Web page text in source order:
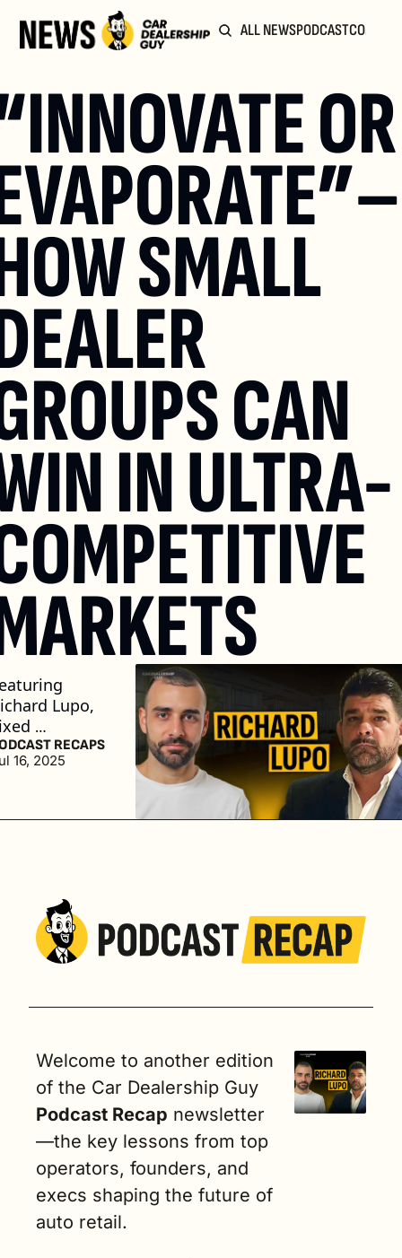
ALL NEWSPODCAST
OR
SMALL
CAN
IN ULTRA-
Lupo,
at
RECAPS
16, 2025
Welcome to another edition
of the Car Dealership Guy
Podcast Recap newsletter
—the key lessons from top
operators, founders, and
execs shaping the future of
auto retail.